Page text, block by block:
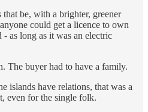
be, with a brighter, greener
could get a licence to own
as long as it was an electric
The buyer had to have a family.
islands have relations, that was a
even for the single folk.